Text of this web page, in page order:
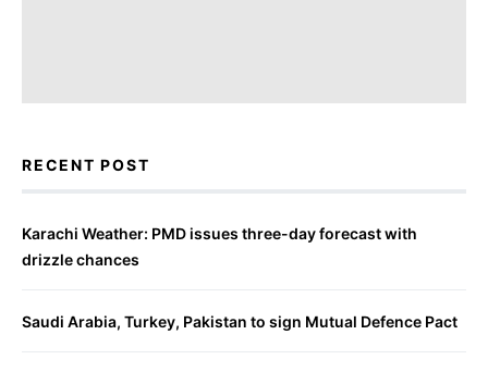
RECENT POST
Karachi Weather: PMD issues three-day forecast with
drizzle chances
Saudi Arabia, Turkey, Pakistan to sign Mutual Defence Pact